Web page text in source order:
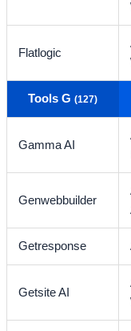
Flatlogic
Tools G(127)
Gamma AI
Genwebbuilder
Getresponse
Getsite AI